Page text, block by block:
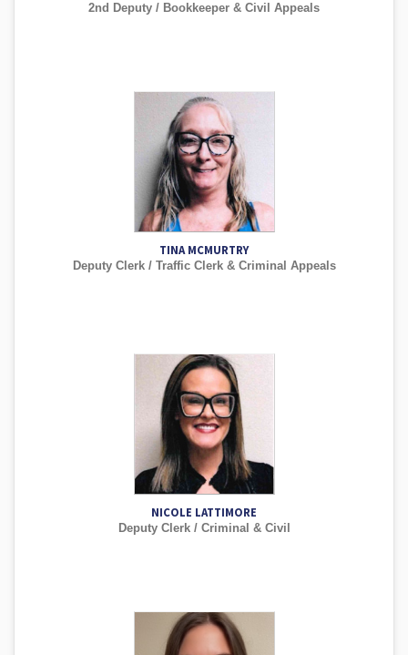
2nd Deputy / Bookkeeper & Civil Appeals
TINA MCMURTRY
Deputy Clerk / Traffic Clerk & Criminal Appeals
NICOLE LATTIMORE
Deputy Clerk / Criminal & Civil